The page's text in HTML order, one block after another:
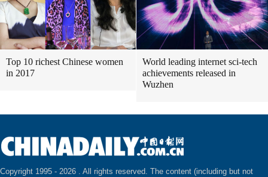
Top 10 richest Chinese women
in 2017
World leading internet sci-tech
achievements released in
Wuzhen
Copyright 1995 - 2026 . All rights reserved. The content (including but not